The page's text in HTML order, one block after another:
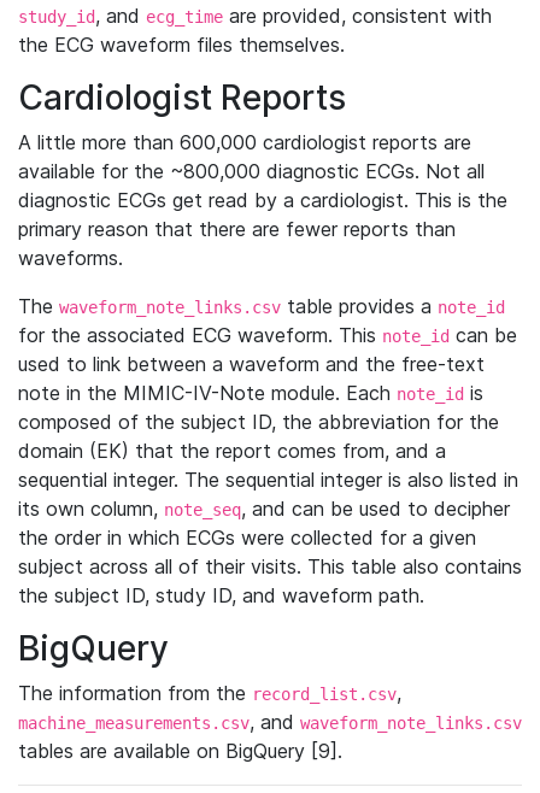
study_id, and ecg_time are provided, consistent with
the ECG waveform files themselves.
Cardiologist Reports
A little more than 600,000 cardiologist reports are
available for the ~800,000 diagnostic ECGs. Not all
diagnostic ECGs get read by a cardiologist. This is the
primary reason that there are fewer reports than
waveforms.
The waveform_note_links.csv table provides a note_id
for the associated ECG waveform. This note_id can be
used to link between a waveform and the free-text
note in the MIMIC-IV-Note module. Each note_id is
composed of the subject ID, the abbreviation for the
domain (EK) that the report comes from, and a
sequential integer. The sequential integer is also listed in
its own column, note_seq, and can be used to decipher
the order in which ECGs were collected for a given
subject across all of their visits. This table also contains
the subject ID, study ID, and waveform path.
BigQuery
The information from the record_list.csv,
machine_measurements.csv, and waveform_note_links.csv
tables are available on BigQuery [9].